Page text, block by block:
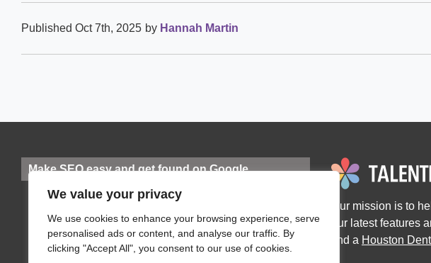
We value your privacy
We use cookies to enhance your browsing experience, serve
personalised ads or content, and analyse our traffic. By
clicking "Accept All", you consent to our use of cookies.
Published Oct 7th, 2025 by Hannah Martin
Make SEO easy and get found on Google
Our mission is to
our latest features
find a Houston